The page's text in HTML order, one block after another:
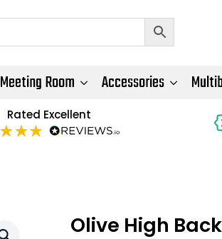
Meeting Room Accessories
Rated Excellent
Olive High